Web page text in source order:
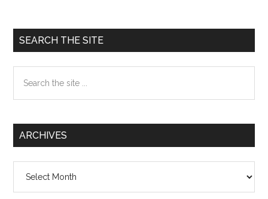
Primary
Sidebar
SEARCH THE SITE
the
ARCHIVES